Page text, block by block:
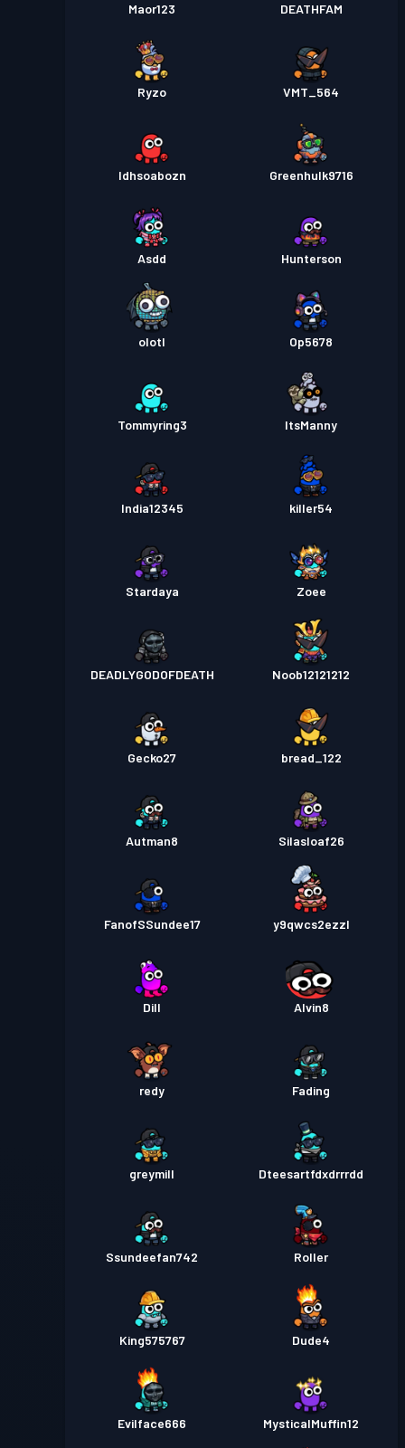
Maor123 DEATHFAM
Ryzo VMT_564
Idhsoabozn Greenhulk9716
Asdd Hunterson
olotl Op5678
Tommyring3 ItsManny
India12345 killer54
Stardaya Zoee
DEADLYGODOFDEATH Noob12121212
Gecko27 bread_122
Autman8 Silasloaf26
FanofSSundee17 y9qwcs2ezzl
Dill Alvin8
redy Fading
greymill Dteesartfdxdrrrdd
Ssundeefan742 Roller
King575767 Dude4
Evilface666 MysticalMuffin12